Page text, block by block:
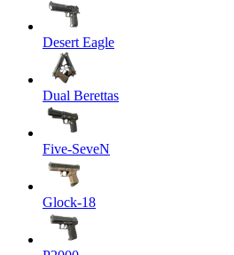
Desert Eagle
Dual Berettas
Five-SeveN
Glock-18